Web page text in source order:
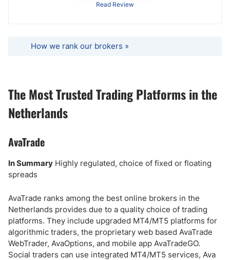
Read Review
How we rank our brokers »
The Most Trusted Trading Platforms in the
Netherlands
AvaTrade
In Summary Highly regulated, choice of fixed or floating
spreads
AvaTrade ranks among the best online brokers in the
Netherlands provides due to a quality choice of trading
platforms. They include upgraded MT4/MT5 platforms for
algorithmic traders, the proprietary web based AvaTrade
WebTrader, AvaOptions, and mobile app AvaTradeGO.
Social traders can use integrated MT4/MT5 services, Ava